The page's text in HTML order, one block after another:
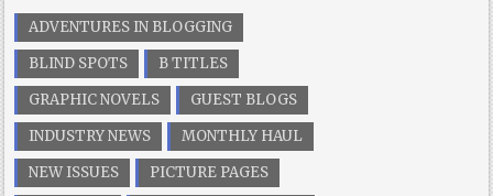
ADVENTURES IN BLOGGING
BLIND SPOTS
B TITLES
GRAPHIC NOVELS
GUEST BLOGS
INDUSTRY NEWS
MONTHLY HAUL
NEW ISSUES
PICTURE PAGES